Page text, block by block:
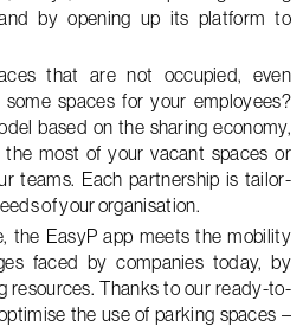
by opening up its platform to
that are not occupied, even
spaces for your employees?
based on the sharing economy,
most of your vacant spaces or
teams. Each partnership is tailor-
of your organisation.
the EasyP app meets the mobility
faced by companies today, by
resources. Thanks to our ready-to-
the use of parking spaces –